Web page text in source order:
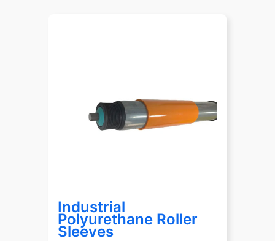
Industrial
Polyurethane Roller
Sleeves